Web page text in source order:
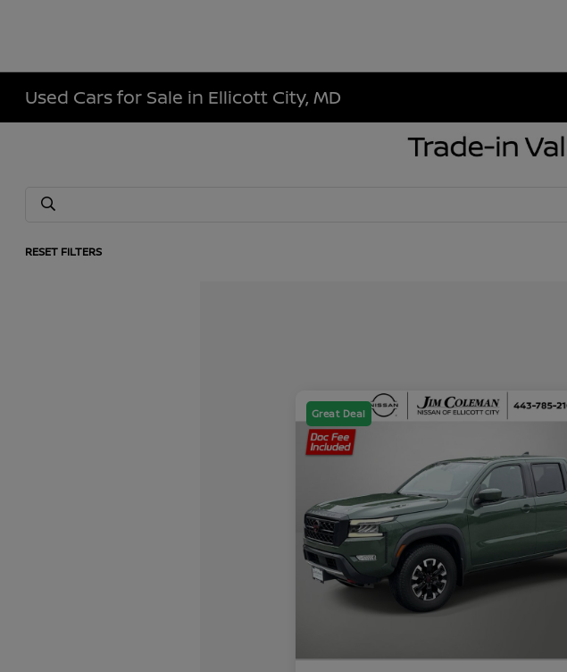
Used Cars for Sale in Ellicott City, MD
RESET FILTERS
Great Deal